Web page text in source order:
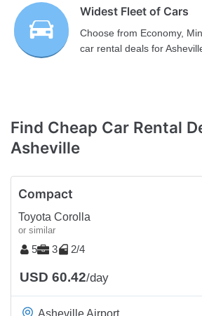
Widest Fleet of Cars
Choose from Economy,
car rental deals for
Find Cheap Car Rental
Asheville
Compact
Toyota Corolla
or similar
5 3 2/4
USD 60.42/day
Asheville Airport